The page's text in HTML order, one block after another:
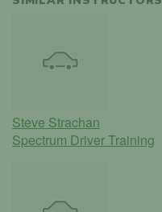
Steve Strachan
Spectrum Driver Training